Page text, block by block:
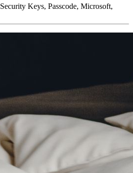
Security Keys, Passcode, Microsoft,